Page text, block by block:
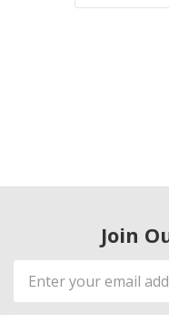
Join
Email
Address